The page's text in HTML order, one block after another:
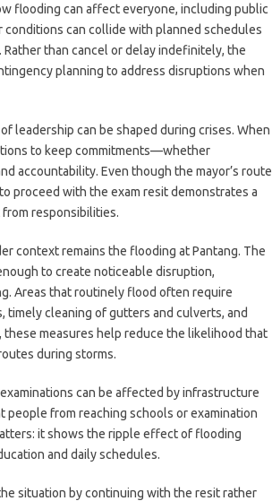
flooding can affect everyone, including public
can collide with planned schedules
than cancel or delay indefinitely, the
planning to address disruptions when
leadership can be shaped during crises. When
to keep commitments—whether
accountability. Even though the mayor’s route
proceed with the exam resit demonstrates a
responsibilities.
context remains the flooding at Pantang. The
to create noticeable disruption,
Areas that routinely flood often require
timely cleaning of gutters and culverts, and
measures help reduce the likelihood that
during storms.
can be affected by infrastructure
from reaching schools or examination
it shows the ripple effect of flooding
and daily schedules.
situation by continuing with the resit rather